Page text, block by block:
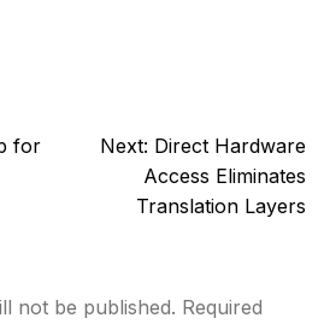
for
Next: Direct Hardware
Access Eliminates
Translation Layers
not be published. Required